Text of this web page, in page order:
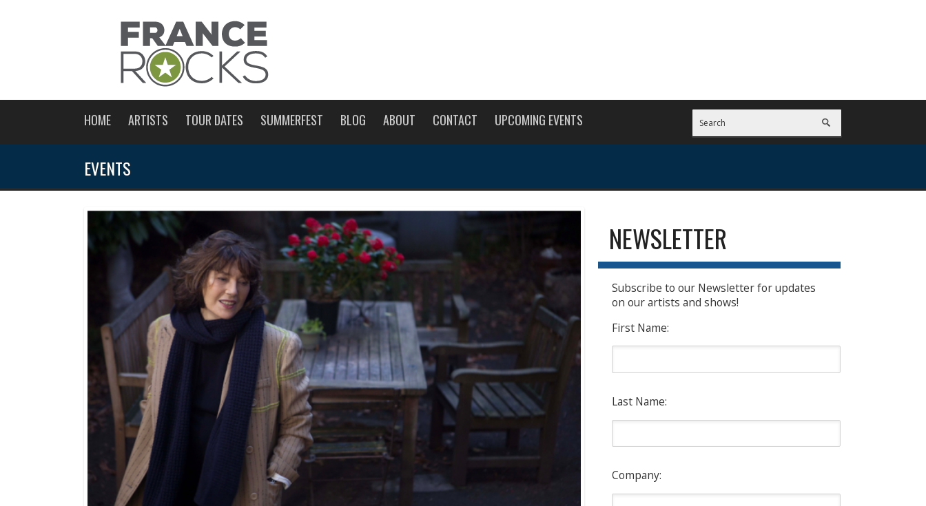
HOME ARTISTS TOUR DATES SUMMERFEST BLOG ABOUT CONTACT UPCOMING EVENTS
EVENTS
NEWSLETTER
Subscribe to our Newsletter for updates
on our artists and shows!
First Name:
Last Name:
Company: